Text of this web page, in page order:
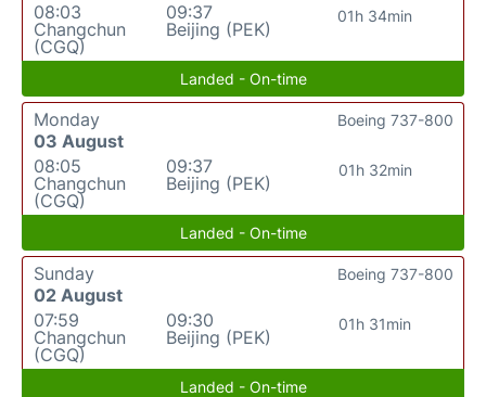
08:03
Changchun
(CGQ)
09:37
Beijing (PEK)
01h 34min
Landed - On-time
Monday
03 August
08:05
Changchun
(CGQ)
09:37
Beijing (PEK)
01h 32min
Boeing 737-800
Landed - On-time
Sunday
02 August
07:59
Changchun
(CGQ)
09:30
Beijing (PEK)
01h 31min
Boeing 737-800
Landed - On-time